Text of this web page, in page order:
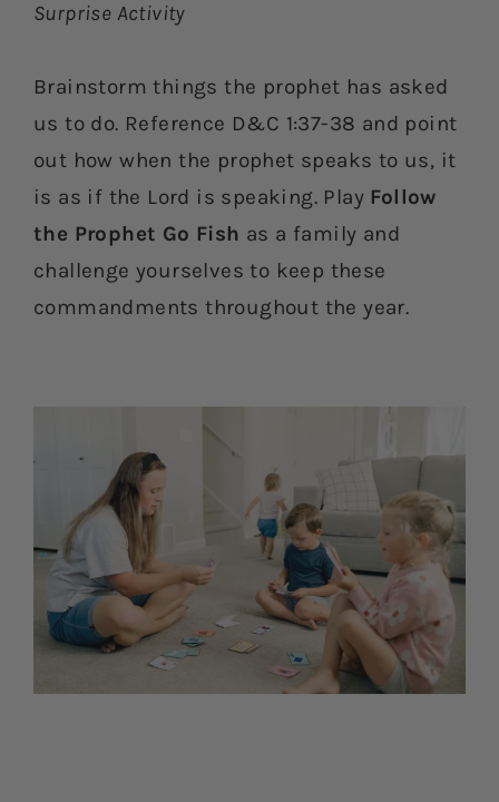
Surprise Activity
Brainstorm things the prophet has asked
us to do. Reference D&C 1:37-38 and point
out how when the prophet speaks to us, it
is as if the Lord is speaking. Play Follow
the Prophet Go Fish as a family and
challenge yourselves to keep these
commandments throughout the year.